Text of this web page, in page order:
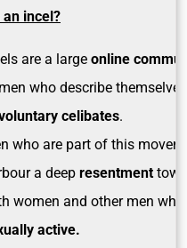
an incel?
are a large online
who describe
celibates.
who are part of this
a deep resentment
women and other men who
active.